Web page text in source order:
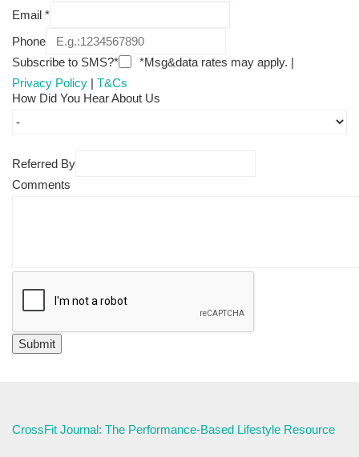
Email *
Phone
Subscribe to SMS?*
*Msg&data rates may apply. |
Privacy Policy | T&Cs
How Did You Hear About Us
Referred By
Comments
CrossFit Journal: The Performance-Based Lifestyle Resource